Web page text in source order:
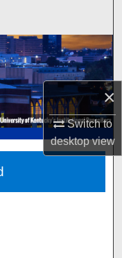
×
Switch to
desktopview